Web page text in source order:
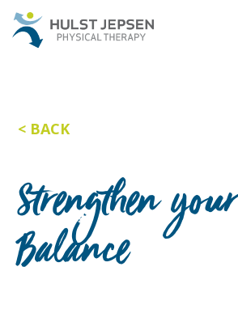
BACK
Strengthen your
Balance